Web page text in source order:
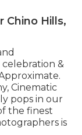
Chino Hills,
&
Cinematic
pops in our
the finest
is